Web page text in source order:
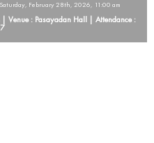
February 28th, 2026, 11:00 am
Venue : Pasayadan Hall | Attendance :